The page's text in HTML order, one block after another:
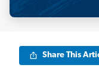
Share This